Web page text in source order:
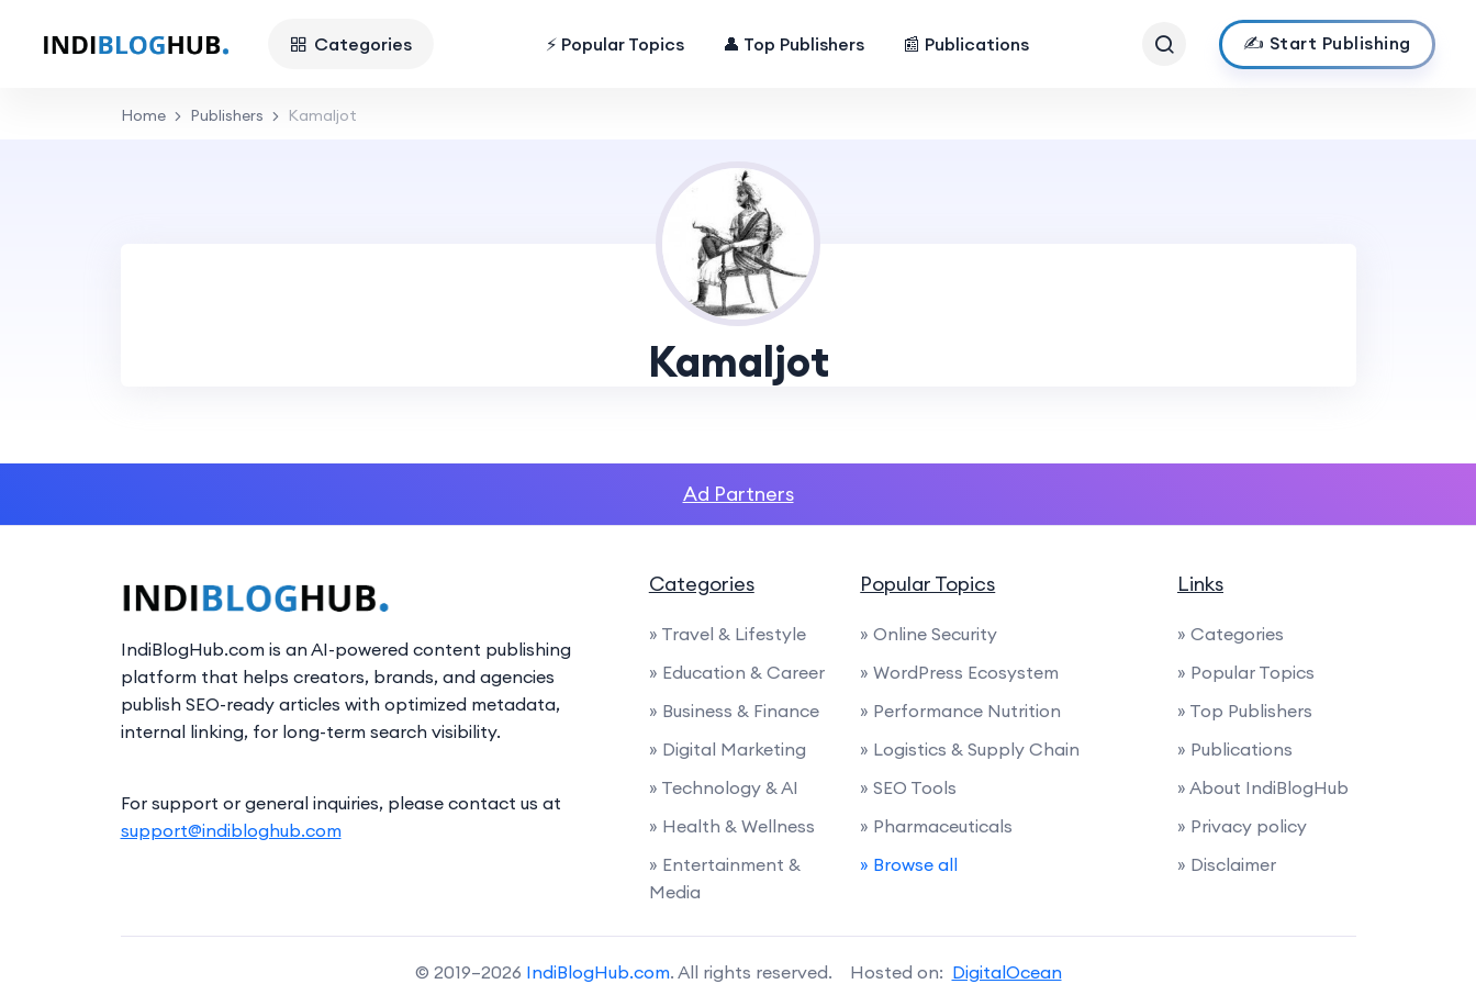
Categories ⚡ Popular Topics 👤 Top Publishers 📰 Publications ✍️ Start Publishing
Home Publishers Kamaljot
Kamaljot
Ad Partners
IndiBlogHub.com is an AI-powered content publishing
platform that helps creators, brands, and agencies
publish SEO-ready articles with optimized metadata,
internal linking, for long-term search visibility.
For support or general inquiries, please contact us at
support@indibloghub.com
Categories
» Travel & Lifestyle
» Education & Career
» Business & Finance
» Digital Marketing
» Technology & AI
» Health & Wellness
» Entertainment &
Media
Popular Topics
» Online Security
» WordPress Ecosystem
» Performance Nutrition
» Logistics & Supply Chain
» SEO Tools
» Pharmaceuticals
» Browse all
Links
» Categories
» Popular Topics
» Top Publishers
» Publications
» About IndiBlogHub
» Privacy policy
» Disclaimer
© 2019–2026 IndiBlogHub.com. All rights reserved. Hosted on: DigitalOcean